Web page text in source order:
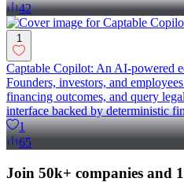
42
1
Captable Copilot: An AI-powered
Founders, investors, and
financing outcomes, and query
interface backed by deterministic
1
65
Join 50k+ companies and